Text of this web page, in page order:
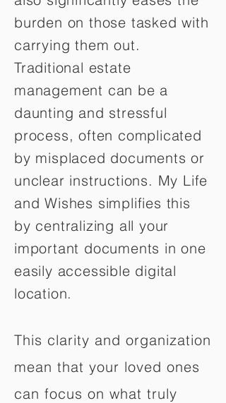
burden on those tasked with
carrying them out.
Traditional estate
management can be a
daunting and stressful
process, often complicated
by misplaced documents or
unclear instructions. My Life
and Wishes simplifies this
by centralizing all your
important documents in one
easily accessible digital
location.
This clarity and organization
mean that your loved ones
can focus on what truly